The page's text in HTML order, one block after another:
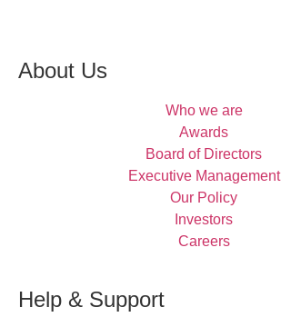
About Us
Who we are
Awards
Board of Directors
Executive Management
Our Policy
Investors
Careers
Help & Support